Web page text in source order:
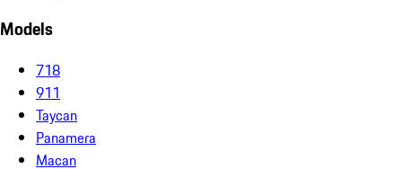
Models
718
911
Taycan
Panamera
Macan